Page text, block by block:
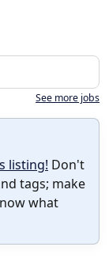
See more jobs
listing! Don't
tags; make
what